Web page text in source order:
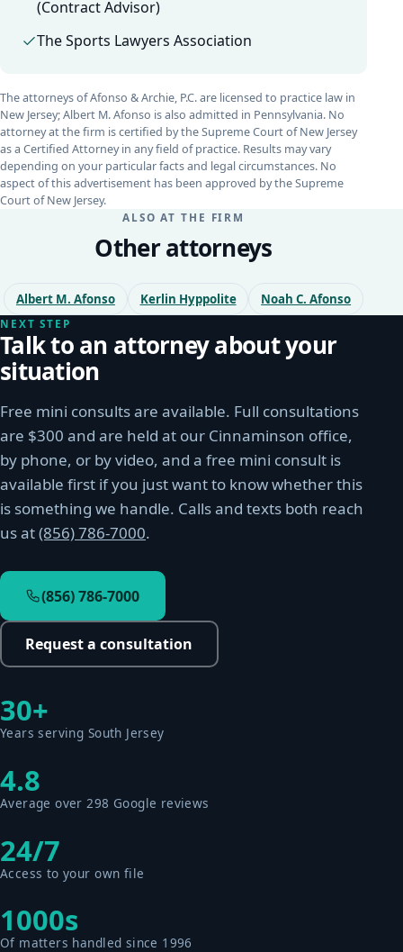
(Contract Advisor)
The Sports Lawyers Association
The attorneys of Afonso & Archie, P.C. are licensed to practice law in
New Jersey; Albert M. Afonso is also admitted in Pennsylvania. No
attorney at the firm is certified by the Supreme Court of New Jersey
as a Certified Attorney in any field of practice. Results may vary
depending on your particular facts and legal circumstances. No
aspect of this advertisement has been approved by the Supreme
Court of New Jersey.
ALSO AT THE FIRM
Other attorneys
Albert M. Afonso Kerlin Hyppolite Noah C. Afonso
NEXT STEP
Talk to an attorney about your
situation
Free mini consults are available. Full consultations
are $300 and are held at our Cinnaminson office,
by phone, or by video, and a free mini consult is
available first if you just want to know whether this
is something we handle. Calls and texts both reach
us at(856) 786-7000.
(856) 786-7000
Request a consultation
30+
Years serving South Jersey
4.8
Average over 298 Google reviews
24/7
Access to your own file
1000s
Of matters handled since 1996